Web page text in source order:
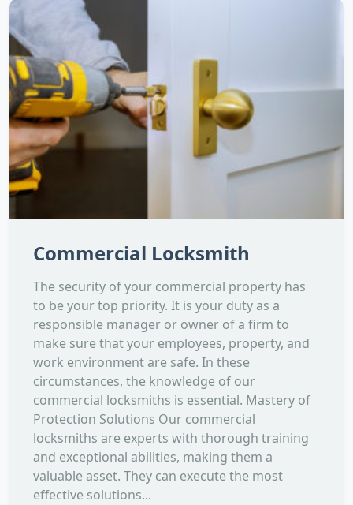
Commercial Locksmith
The security of your commercial property has
to be your top priority. It is your duty as a
responsible manager or owner of a firm to
make sure that your employees, property, and
work environment are safe. In these
circumstances, the knowledge of our
commercial locksmiths is essential. Mastery of
Protection Solutions Our commercial
locksmiths are experts with thorough training
and exceptional abilities, making them a
valuable asset. They can execute the most
effective solutions...